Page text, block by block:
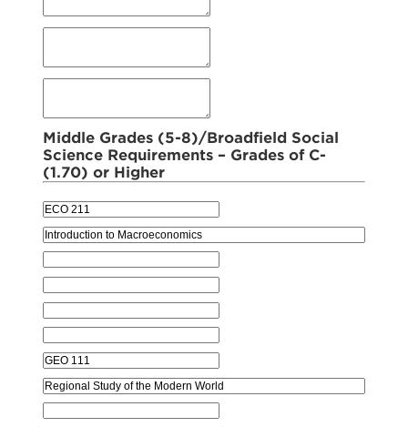
Middle Grades (5-8)/Broadfield Social
Science Requirements – Grades of C-
(1.70) or Higher